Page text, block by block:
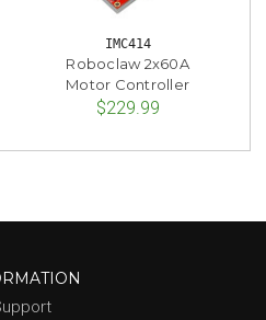
IMC414
Roboclaw 2x60A
Motor Controller
$229.99